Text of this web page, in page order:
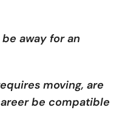
away for an
moving, are
be compatible